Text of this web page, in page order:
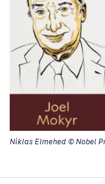
Niklas Elmehed © Nobel